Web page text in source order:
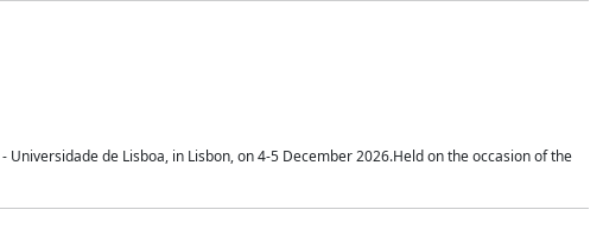
de Lisboa, in Lisbon, on 4-5 December 2026.Held on the occasion of the